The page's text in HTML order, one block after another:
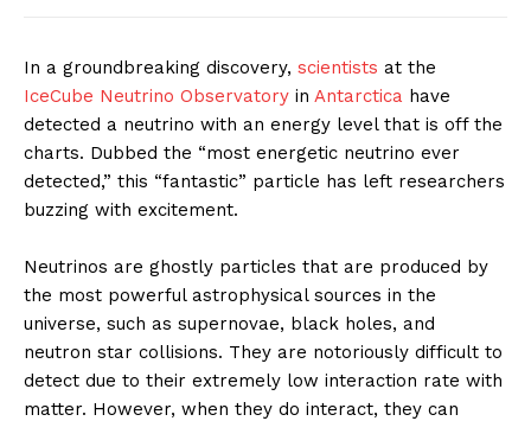
In a groundbreaking discovery, scientists at the
IceCube Neutrino Observatory in Antarctica have
detected a neutrino with an energy level that is off the
charts. Dubbed the “most energetic neutrino ever
detected,” this “fantastic” particle has left researchers
buzzing with excitement.
Neutrinos are ghostly particles that are produced by
the most powerful astrophysical sources in the
universe, such as supernovae, black holes, and
neutron star collisions. They are notoriously difficult to
detect due to their extremely low interaction rate with
matter. However, when they do interact, they can